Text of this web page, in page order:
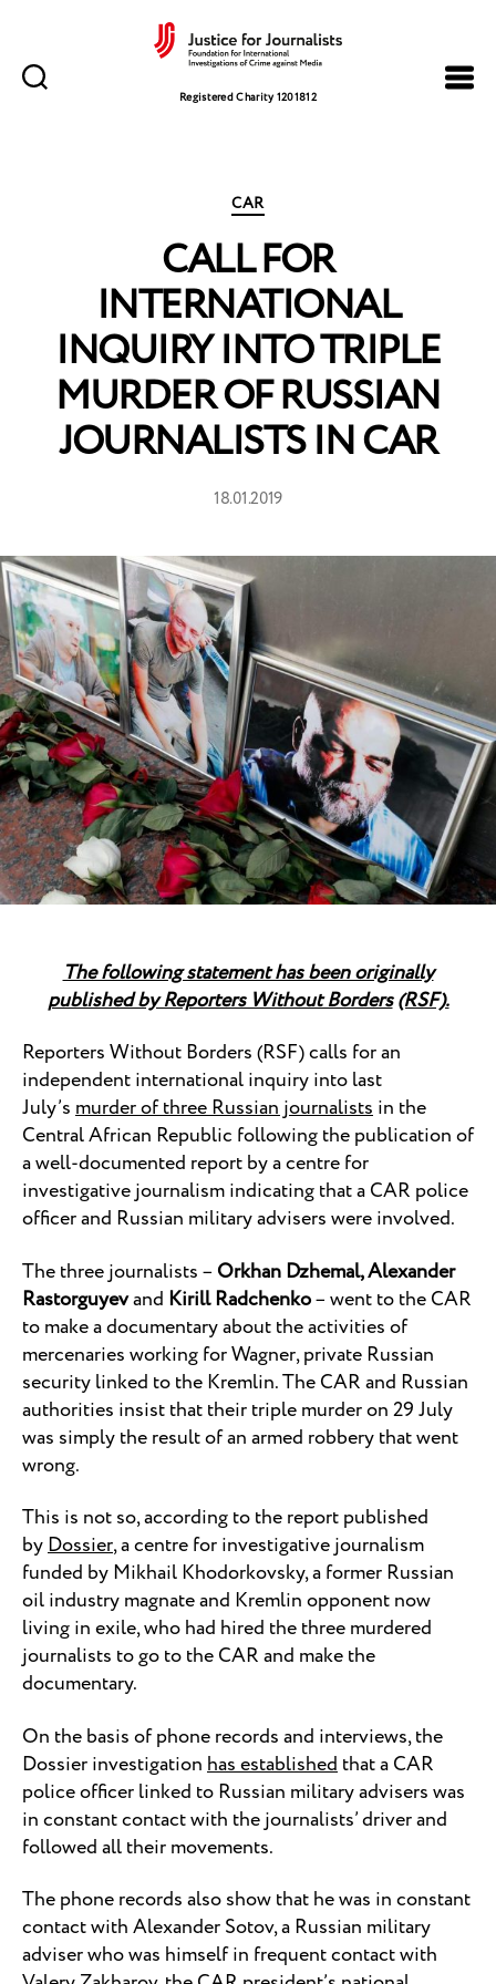
for
Registered Charity 1201812
Categories
CAR
CALL FOR
INTERNATIONAL
INQUIRY INTO TRIPLE
MURDER OF RUSSIAN
JOURNALISTS IN CAR
18.01.2019
The following statement has been originally
published by Reporters Without Borders (RSF).
Reporters Without Borders (RSF) calls for an
independent international inquiry into last
July’smurder of three Russian journalistsin the
Central African Republic following the publication of
a well-documented report by a centre for
investigative journalism indicating that a CAR police
officer and Russian military advisers were involved.
The three journalists – Orkhan Dzhemal, Alexander
Rastorguyevand Kirill Radchenko– went to the CAR
to make a documentary about the activities of
mercenaries working for Wagner, private Russian
security linked to the Kremlin. The CAR and Russian
authorities insist that their triple murder on 29 July
was simply the result of an armed robbery that went
wrong.
This is not so, according to the report published
byDossier, a centre for investigative journalism
funded by Mikhail Khodorkovsky, a former Russian
oil industry magnate and Kremlin opponent now
living in exile, who had hired the three murdered
journalists to go to the CAR and make the
documentary.
On the basis of phone records and interviews, the
Dossier investigationhas establishedthat a CAR
police officer linked to Russian military advisers was
in constant contact with the journalists’ driver and
followed all their movements.
The phone records also show that he was in constant
contact with Alexander Sotov, a Russian military
adviser who was himself in frequent contact with